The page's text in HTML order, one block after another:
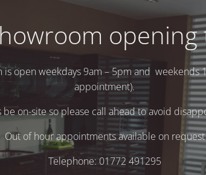
opening
is open weekdays 9am – 5pm and weekends
appointment).
be on-site so please call ahead to avoid
Out of hour appointments available on request
Telephone: 01772 491295